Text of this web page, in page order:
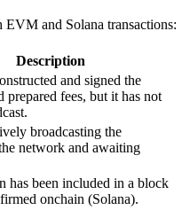
and Solana transactions:
Description
and signed the
prepared fees, but it has not
broadcasting the
network and awaiting
has been included in a block
onchain (Solana).